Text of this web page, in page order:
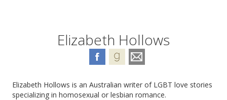
Elizabeth Hollows
Elizabeth Hollows is an Australian writer of LGBT love stories
specializing in homosexual or lesbian romance.